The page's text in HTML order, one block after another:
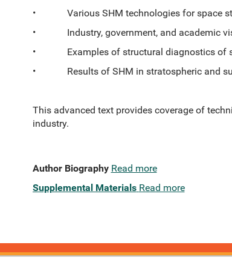
• Various SHM technologies for space
• Industry, government, and academic
• Examples of structural diagnostics of
• Results of SHM in stratospheric and
This advanced text provides coverage of
industry.
Author Biography Read more
Supplemental Materials Read more